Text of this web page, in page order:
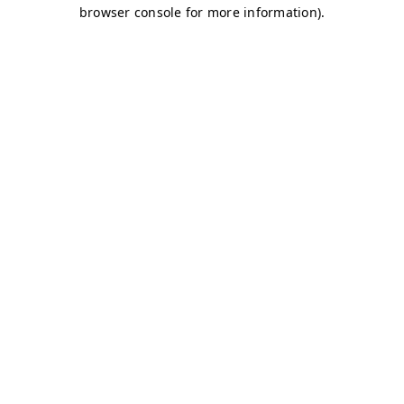
browser console for more information).